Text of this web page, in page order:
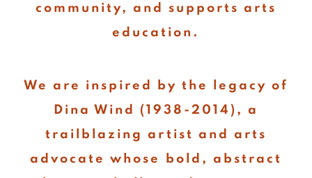
community, and supports arts
education.
We are inspired by the legacy of
Dina Wind (1938-2014), a
trailblazing artist and arts
advocate whose bold, abstract